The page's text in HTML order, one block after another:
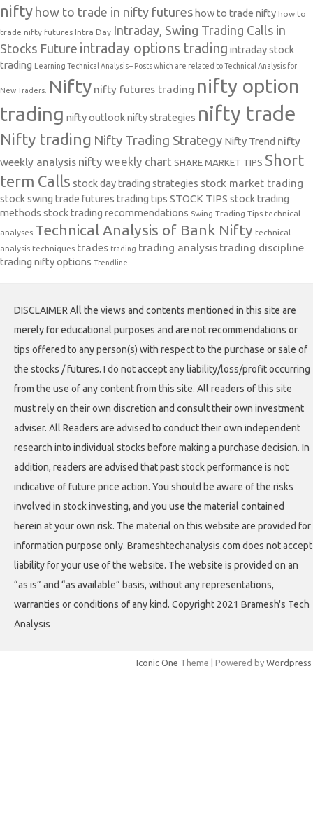
nifty how to trade in nifty futures how to trade nifty how to
trade nifty futures Intra Day Intraday, Swing Trading Calls in
Stocks Future intraday options trading intraday stock
trading
Learning Technical Analysis-- Posts which are related to Technical Analysis for
New Traders. Nifty nifty futures trading nifty option
trading nifty outlooknifty strategies nifty trade
Nifty trading Nifty Trading Strategy Nifty Trend nifty
weekly analysis nifty weekly chart SHARE MARKET TIPS Short
term Calls stock day trading strategies stock market trading
stock swing trade futures trading tips STOCK TIPS stock trading
methods stock trading recommendations Swing Trading Tips technical
analyses Technical Analysis of Bank Nifty technical
analysis techniques trades trading trading analysis trading discipline
trading nifty options Trendline
DISCLAIMER All the views and contents mentioned in this site are
merely for educational purposes and are not recommendations or
tips offered to any person(s) with respect to the purchase or sale of
the stocks / futures. I do not accept any liability/loss/profit occurring
from the use of any content from this site. All readers of this site
must rely on their own discretion and consult their own investment
adviser. All Readers are advised to conduct their own independent
research into individual stocks before making a purchase decision. In
addition, readers are advised that past stock performance is not
indicative of future price action. You should be aware of the risks
involved in stock investing, and you use the material contained
herein at your own risk. The material on this website are provided for
information purpose only. Brameshtechanalysis.com does not accept
liability for your use of the website. The website is provided on an
“as is” and “as available” basis, without any representations,
warranties or conditions of any kind. Copyright 2021 Bramesh's Tech
Analysis
Iconic One Theme | Powered by Wordpress